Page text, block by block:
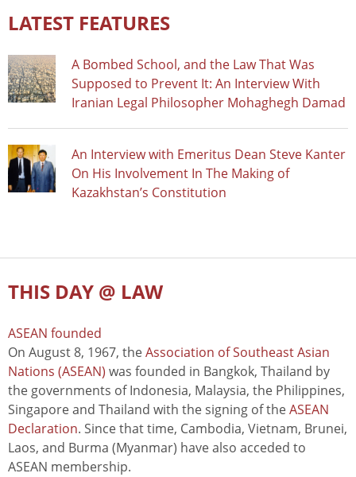
LATEST FEATURES
A Bombed School, and the Law That Was
Supposed to Prevent It: An Interview With
Iranian Legal Philosopher Mohaghegh Damad
An Interview with Emeritus Dean Steve Kanter
On His Involvement In The Making of
Kazakhstan’s Constitution
THIS DAY @ LAW
ASEAN founded
On August 8, 1967, theAssociation of Southeast Asian
Nations (ASEAN) was founded in Bangkok, Thailand by
the governments of Indonesia, Malaysia, the Philippines,
Singapore and Thailand with the signing of theASEAN
Declaration. Since that time, Cambodia, Vietnam, Brunei,
Laos, and Burma (Myanmar) have also acceded to
ASEAN membership.